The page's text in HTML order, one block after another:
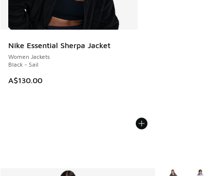
Nike Essential Sherpa Jacket
Women Jackets
Black - Sail
A$130.00